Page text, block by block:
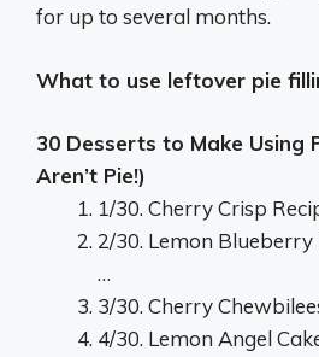
for up to several months.
What to use leftover pie
30 Desserts to Make Using
Aren’t Pie!)
1/30. Cherry Crisp
2/30. Lemon Blueberry
…
3/30. Cherry
4/30. Lemon Angel